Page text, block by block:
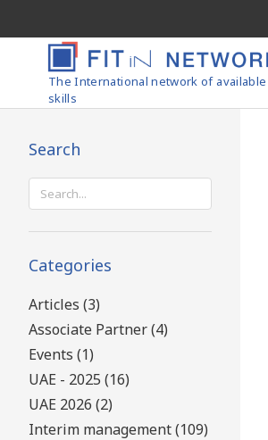
The International network of available
skills
Search
Search
for:
Categories
Articles (3)
Associate Partner (4)
Events (1)
UAE - 2025 (16)
UAE 2026 (2)
Interim management (109)